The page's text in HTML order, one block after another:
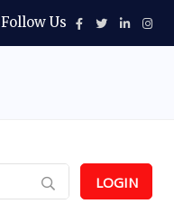
Follow Us
LOGIN